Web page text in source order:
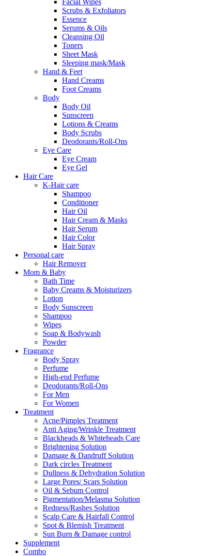
Facial Wipes
Scrubs & Exfoliators
Essence
Serums & Oils
Cleansing Oil
Toners
Sheet Mask
Sleeping mask/Mask
Hand & Feet
Hand Creams
Foot Creams
Body
Body Oil
Sunscreen
Lotions & Creams
Body Scrubs
Deodorants/Roll-Ons
Eye Care
Eye Cream
Eye Gel
Hair Care
K-Hair care
Shampoo
Conditioner
Hair Oil
Hair Cream & Masks
Hair Serum
Hair Color
Hair Spray
Personal care
Hair Remover
Mom & Baby
Bath Time
Baby Creams & Moisturizers
Lotion
Body Sunscreen
Shampoo
Wipes
Soap & Bodywash
Powder
Fragrance
Body Spray
Perfume
High-end Perfume
Deodorants/Roll-Ons
For Men
For Women
Treatment
Acne/Pimples Treatment
Anti Aging/Wrinkle Treatment
Blackheads & Whiteheads Care
Brightening Solution
Damage & Dandruff Solution
Dark circles Treatment
Dullness & Dehydration Solution
Large Pores/ Scars Solution
Oil & Sebum Control
Pigmentation/Melasma Solution
Redness/Rashes Solution
Scalp Care & Hairfall Control
Spot & Blemish Treatment
Sun Burn & Damage control
Supplement
Combo